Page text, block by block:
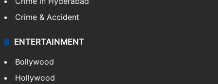
Crime & Accident
ENTERTAINMENT
Bollywood
Hollywood